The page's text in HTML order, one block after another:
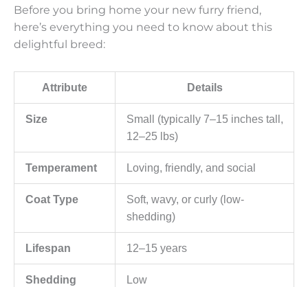
Before you bring home your new furry friend,
here’s everything you need to know about this
delightful breed:
Attribute Details
Size
Small (typically 7–15 inches tall,
12–25 lbs)
Temperament Loving, friendly, and social
Coat Type
Soft, wavy, or curly (low-
shedding)
Lifespan 12–15 years
Shedding Low